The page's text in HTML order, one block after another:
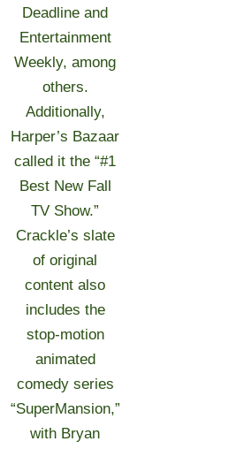
Deadline and
Entertainment
Weekly, among
others.
Additionally,
Harper’s Bazaar
called it the “#1
Best New Fall
TV Show.”
Crackle’s slate
of original
content also
includes the
stop-motion
animated
comedy series
“SuperMansion,”
with Bryan